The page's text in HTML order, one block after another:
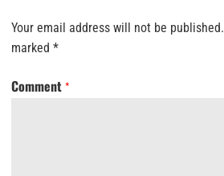
Your email address will not be published.
marked *
Comment *